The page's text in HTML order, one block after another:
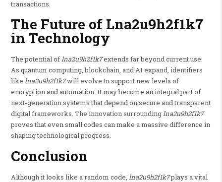
transactions.
The Future of Lna2u9h2f1k7
in Technology
The potential oflna2u9h2f1k7extends far beyond current use.
As quantum computing, blockchain, and AI expand, identifiers
like lna2u9h2f1k7will evolve to support new levels of
encryption and automation. It may become an integral part of
next-generation systems that depend on secure and transparent
digital frameworks. The innovation surroundinglna2u9h2f1k7
proves that even small codes can make a massive difference in
shaping technological progress.
Conclusion
Although it looks like a random code, lna2u9h2f1k7plays a vital